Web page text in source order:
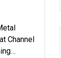
Buildi
Ch
Channel